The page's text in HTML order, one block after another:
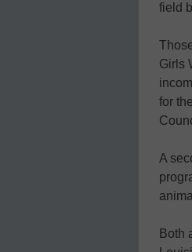
field
Girls
for
A
Both